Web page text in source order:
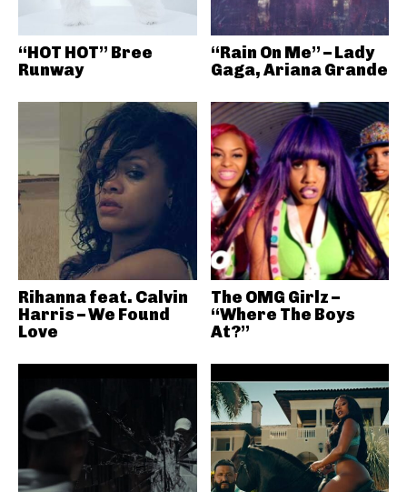
“HOT HOT” Bree
Runway
“Rain On Me” – Lady
Gaga, Ariana Grande
Rihanna feat. Calvin
Harris – We Found
Love
The OMG Girlz –
“Where The Boys
At?”